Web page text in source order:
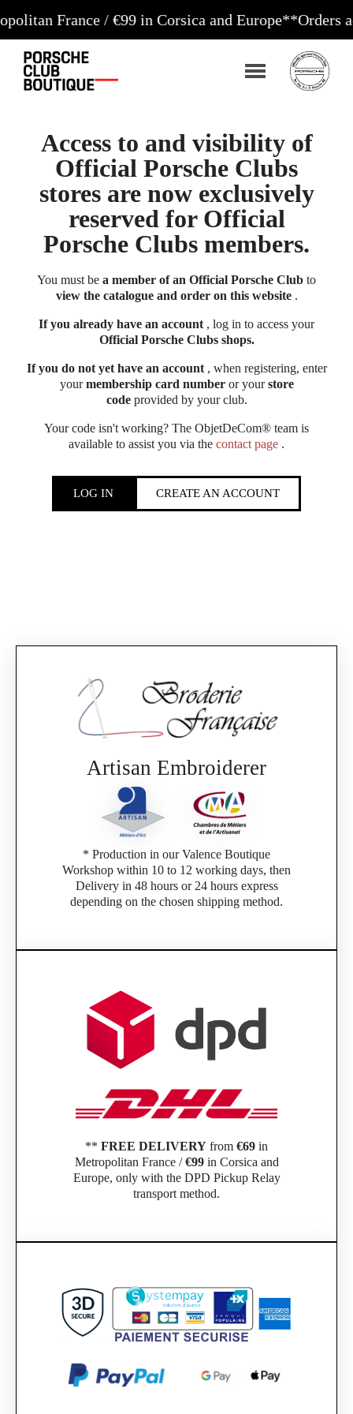
France / €99 in Corsica and Europe**Orders
Access to and visibility of
Official Porsche Clubs
stores are now exclusively
reserved for Official
Porsche Clubs members.
You must be a member of an Official Porsche Club to
view the catalogue and order on this website.
If you already have an account , log in to access your
Official Porsche Clubs shops.
If you do not yet have an account, when registering, enter
yourmembership card numberor yourstore
codeprovided by your club.
Your code isn't working? The ObjetDeCom® team is
available to assist you via the contact page .
LOG IN CREATE AN ACCOUNT
Artisan Embroiderer
* Production in our Valence Boutique
Workshop within 10 to 12 working days, then
Delivery in 48 hours or 24 hours express
depending on the chosen shipping method.
** FREE DELIVERY from €69 in
Metropolitan France /€99in Corsica and
Europe, only with the DPD Pickup Relay
transport method.